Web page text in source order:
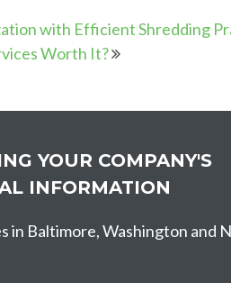
with Efficient Shredding
Worth It?
YOUR COMPANY'S
INFORMATION
in Baltimore, Washington and